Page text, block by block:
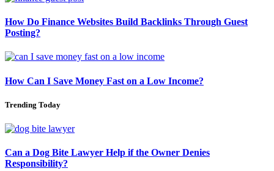
How Do Finance Websites Build Backlinks Through Guest
Posting?
How Can I Save Money Fast on a Low Income?
Trending Today
Can a Dog Bite Lawyer Help if the Owner Denies
Responsibility?